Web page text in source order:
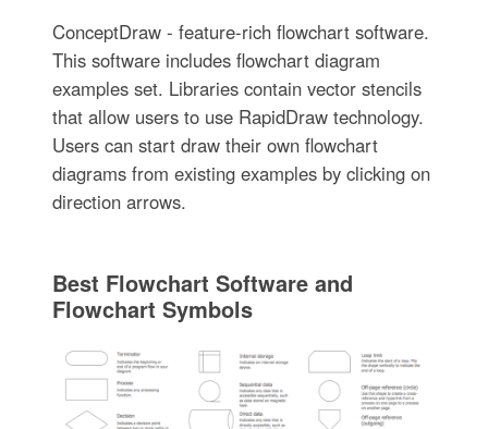
ConceptDraw - feature-rich flowchart software.
This software includes flowchart diagram
examples set. Libraries contain vector stencils
that allow users to use RapidDraw technology.
Users can start draw their own flowchart
diagrams from existing examples by clicking on
direction arrows.
Best Flowchart Software and
Flowchart Symbols